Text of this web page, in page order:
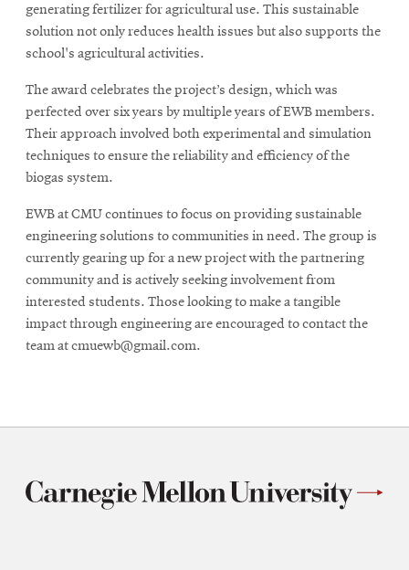
generating fertilizer for agricultural use. This sustainable
solution not only reduces health issues but also supports the
school's agricultural activities.
The award celebrates the project’s design, which was
perfected over six years by multiple years of EWB members.
Their approach involved both experimental and simulation
techniques to ensure the reliability and efficiency of the
biogas system.
EWB at CMU continues to focus on providing sustainable
engineering solutions to communities in need. The group is
currently gearing up for a new project with the partnering
community and is actively seeking involvement from
interested students. Those looking to make a tangible
impact through engineering are encouraged to contact the
team at cmuewb@gmail.com.